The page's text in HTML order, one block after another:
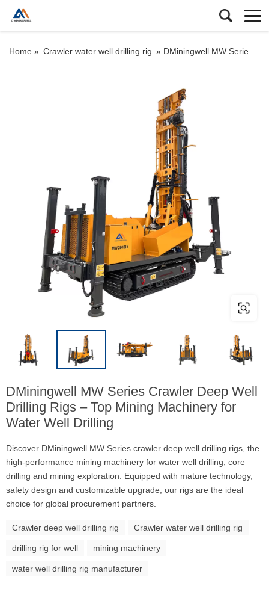
Home » Crawler water well drilling rig » DMiningwell MW Series Crawler Deep Well Drilling Rigs – Top Mining Machinery for Water Well Drilling
DMiningwell MW Series Crawler Deep Well
Drilling Rigs – Top Mining Machinery for
Water Well Drilling
Discover DMiningwell MW Series crawler deep well drilling rigs, the
high-performance mining machinery for water well drilling, core
drilling and mining exploration. Equipped with mature technology,
safety design and customizable upgrade, our rigs are the ideal
choice for global procurement partners.
Crawler deep well drilling rig Crawler water well drilling rig
drilling rig for well mining machinery
water well drilling rig manufacturer